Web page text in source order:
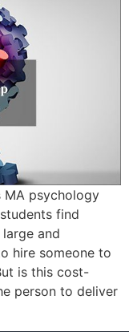
MA psychology
find
and
hire someone to
is this cost-
person to deliver